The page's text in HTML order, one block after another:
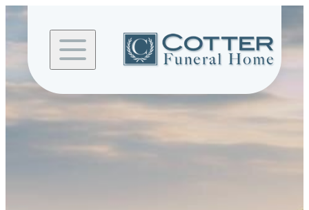
content